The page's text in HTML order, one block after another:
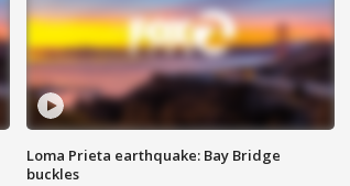
Loma Prieta earthquake: Bay Bridge
buckles